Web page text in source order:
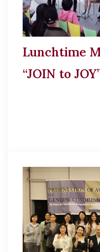
Lunchtime
“JOIN to